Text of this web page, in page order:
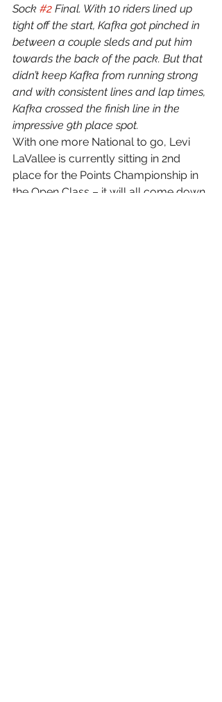
Sock #2 Final. With 10 riders lined up
tight off the start, Kafka got pinched in
between a couple sleds and put him
towards the back of the pack. But that
didn’t keep Kafka from running strong
and with consistent lines and lap times,
Kafka crossed the finish line in the
impressive 9th place spot.
With one more National to go, Levi
LaVallee is currently sitting in 2nd
place for the Points Championship in
the Open Class – it will all come down